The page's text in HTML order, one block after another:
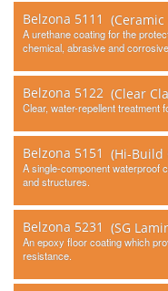
Belzona 5111
A urethane coating for the
chemical, abrasive and
Belzona 5122 (Clear
Clear, water-repellent treatment
Belzona 5151 (Hi-Build
A single-component waterproof
and structures.
Belzona 5231 (SG
An epoxy floor coating which
resistance.